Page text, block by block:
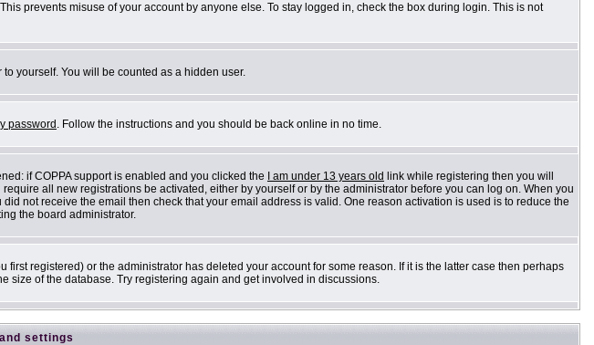
prevents misuse of your account by anyone else. To stay logged in, check the box during login. This is not
yourself. You will be counted as a hidden user.
password . Follow the instructions and you should be back online in no time.
if COPPA support is enabled and you clicked the
I am under 13 years old link while registering then you will
all new registrations be activated, either by yourself or by the administrator before you can log on. When you
not receive the email then check that your email address is valid. One reason activation is used is to reduce the
the board administrator.
registered) or the administrator has deleted your account for some reason. If it is the latter case then perhaps
size of the database. Try registering again and get involved in discussions.
settings